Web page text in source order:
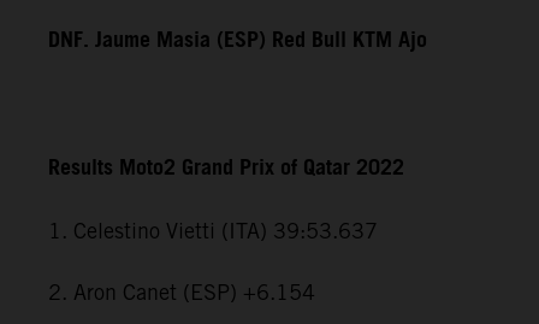
DNF. Jaume Masia (ESP) Red Bull KTM Ajo
Results Moto2 Grand Prix of Qatar 2022
1. Celestino Vietti (ITA) 39:53.637
2. Aron Canet (ESP) +6.154